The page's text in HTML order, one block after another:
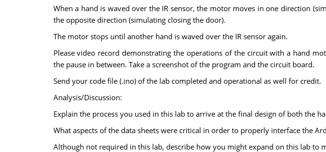
When a hand is waved over the IR sensor, the motor moves in one direction
the opposite direction (simulating closing the door).
The motor stops until another hand is waved over the IR sensor again.
Please video record demonstrating the operations of the circuit with a hand
the pause in between. Take a screenshot of the program and the circuit board.
Send your code file (.ino) of the lab completed and operational as well for credit.
Analysis/Discussion:
Explain the process you used in this lab to arrive at the final design of both the
What aspects of the data sheets were critical in order to properly interface the
Although not required in this lab, describe how you might expand on this lab to